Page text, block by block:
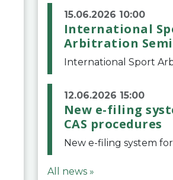
15.06.2026 10:00
International
Arbitration
12.06.2026 15:00
New e-filing
CAS procedures
All news »